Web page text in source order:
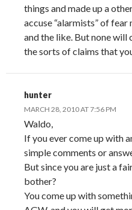
things and made up a
accuse “alarmists” of
and the like. But none will
the sorts of claims that
hunter
MARCH 28, 2010 AT 7:56 PM
Waldo,
If you ever come up with
simple comments or
But since you are just a
bother?
You come up with